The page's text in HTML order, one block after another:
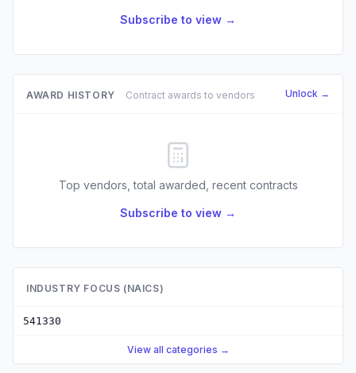
Subscribe to view →
AWARD HISTORY Contract awards to vendors Unlock →
Top vendors, total awarded, recent contracts
Subscribe to view →
INDUSTRY FOCUS (NAICS)
541330
View all categories →